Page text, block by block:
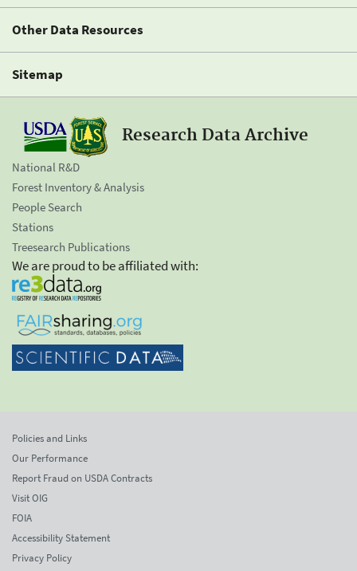
Other Data Resources
Sitemap
Research Data Archive
National R&D
Forest Inventory & Analysis
People Search
Stations
Treesearch Publications
We are proud to be affiliated with:
Policies and Links
Our Performance
Report Fraud on USDA Contracts
Visit OIG
FOIA
Accessibility Statement
Privacy Policy